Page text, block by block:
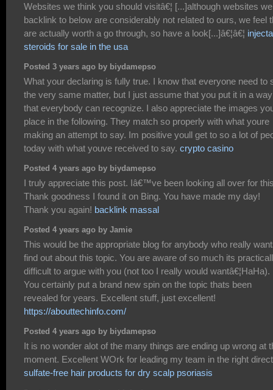
Websites we think you should visitâ€¦ [...]although websites we
backlink to below are considerably not related to ours, we feel
are actually worth a go through, so have a look[...]â€¦â€¦
steroids for sale in the usa
Posted 3 years ago by biydamepso
What your declaring is fully true. I know that everyone need to
the very same matter, but I just assume that you put it in a way
that everybody can recognize. I also appreciate the images
place in the following. They match so properly with what youre
making an attempt to say. Im positive youll get to so a lot of
today with what youve received to say. crypto casino
Posted 4 years ago by biydamepso
I truly appreciate this post. Iâ€™ve been looking all over for
Thank goodness I found it on Bing. You have made my day!
Thank you again! backlink massal
Posted 4 years ago by Jamie
This would be the appropriate blog for anybody who really
find out about this topic. You are aware of so much its
difficult to argue with you (not too I really would wantâ€¦HaHa).
You certainly put a brand new spin on the topic thats been
revealed for years. Excellent stuff, just excellent!
https://abouttechinfo.com/
Posted 4 years ago by biydamepso
It is no wonder alot of the many things are ending up wrong at
moment. Excellent WOrk for leading my team in the right
sulfate-free hair products for dry scalp psoriasis